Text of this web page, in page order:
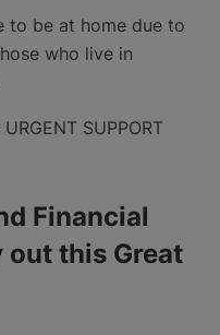
to be at home due to
who live in
SUPPORT
Financial
out this Great